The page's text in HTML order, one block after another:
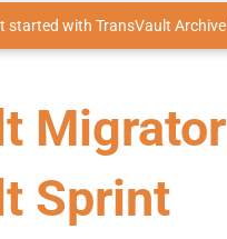
started with TransVault
Sprint